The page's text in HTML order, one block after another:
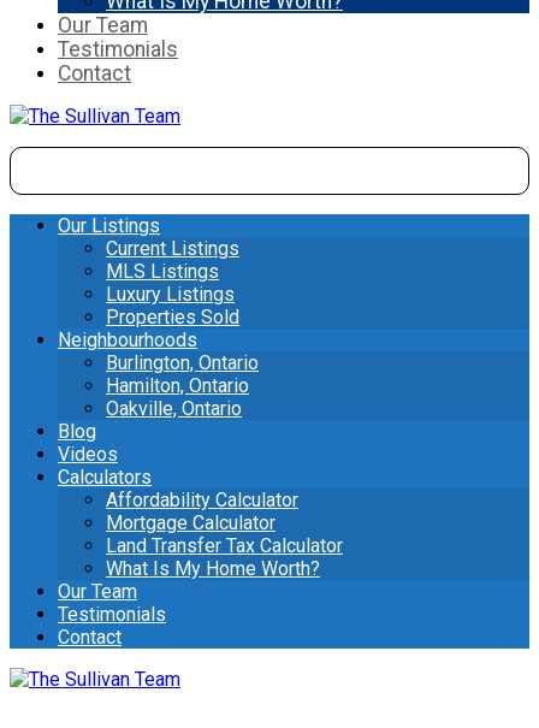
Our Team
Testimonials
Contact
Our Listings
Current Listings
MLS Listings
Luxury Listings
Properties Sold
Neighbourhoods
Burlington, Ontario
Hamilton, Ontario
Oakville, Ontario
Blog
Videos
Calculators
Affordability Calculator
Mortgage Calculator
Land Transfer Tax Calculator
What Is My Home Worth?
Our Team
Testimonials
Contact